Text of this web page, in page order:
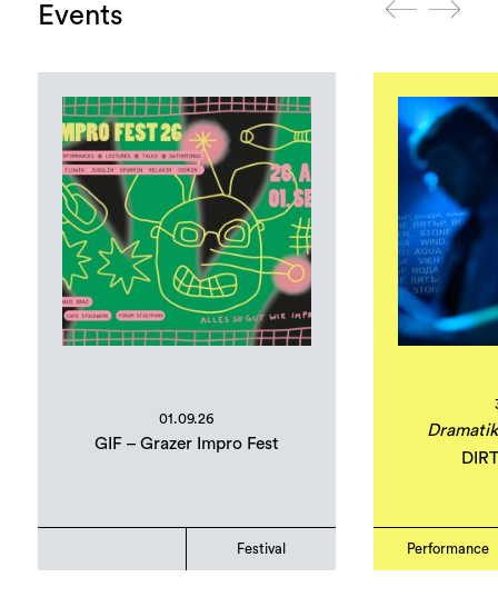
Events
01.09.26
GIF – Grazer Impro Fest
Festival Performance